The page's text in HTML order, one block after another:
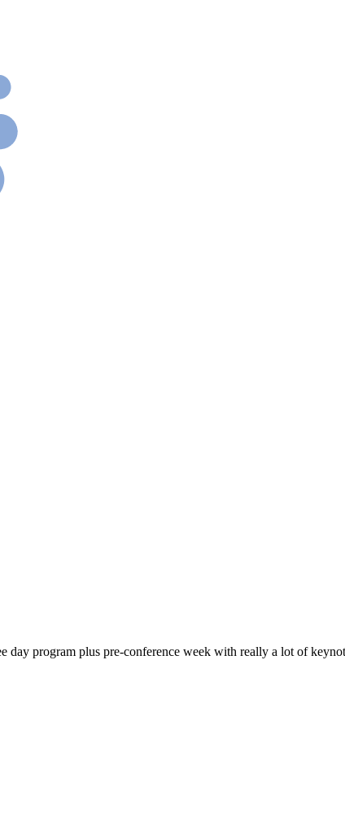
program plus pre-conference week with really a lot of